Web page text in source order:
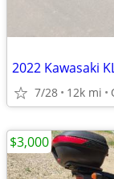
2022 Kawasaki
7/28 12k mi
$3,000